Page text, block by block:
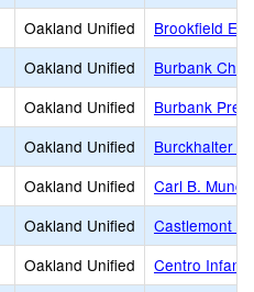
Oakland Unified
Brookfield
Oakland Unified
Burbank
Oakland Unified
Burbank
Oakland Unified
Burckhalter
Oakland Unified
Carl B.
Oakland Unified
Castlemont
Oakland Unified
Centro